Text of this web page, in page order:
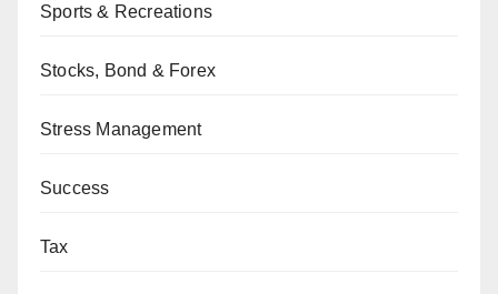
Sports & Recreations
Stocks, Bond & Forex
Stress Management
Success
Tax